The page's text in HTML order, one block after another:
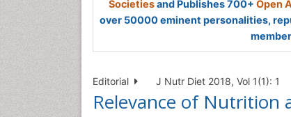
Societiesand Publishes 700+ Open
over 50000 eminent personalities,
Editorial J Nutr Diet 2018, Vol 1(1): 1
Relevance of Nutrition